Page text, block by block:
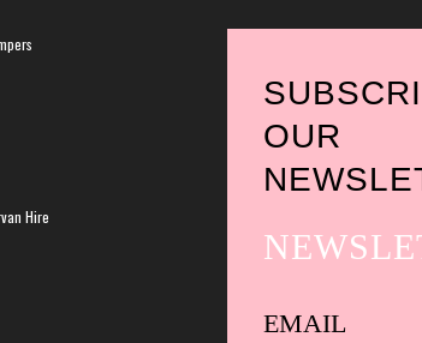
Hire
OUR
protection,
EMAIL